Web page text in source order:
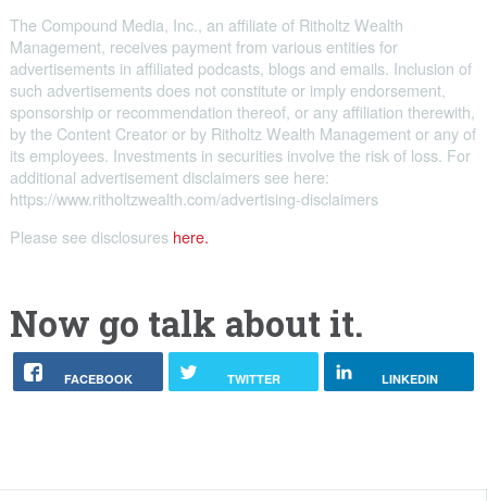
The Compound Media, Inc., an affiliate of Ritholtz Wealth
Management, receives payment from various entities for
advertisements in affiliated podcasts, blogs and emails. Inclusion of
such advertisements does not constitute or imply endorsement,
sponsorship or recommendation thereof, or any affiliation therewith,
by the Content Creator or by Ritholtz Wealth Management or any of
its employees. Investments in securities involve the risk of loss. For
additional advertisement disclaimers see here:
https://www.ritholtzwealth.com/advertising-disclaimers
Please see disclosures here.
Now go talk about it.
FACEBOOK TWITTER LINKEDIN